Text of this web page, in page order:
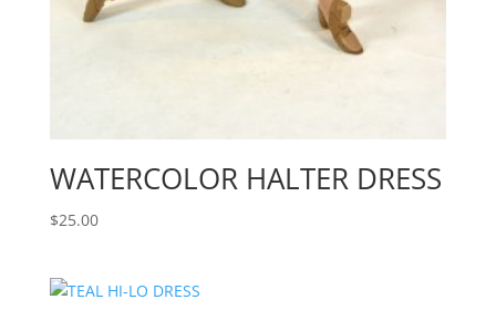
WATERCOLOR HALTER DRESS
$25.00